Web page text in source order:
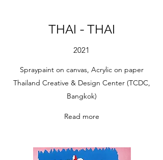
THAI - THAI
2021
Spraypaint on canvas, Acrylic on paper
Thailand Creative & Design Center (TCDC,
Bangkok)
Read more